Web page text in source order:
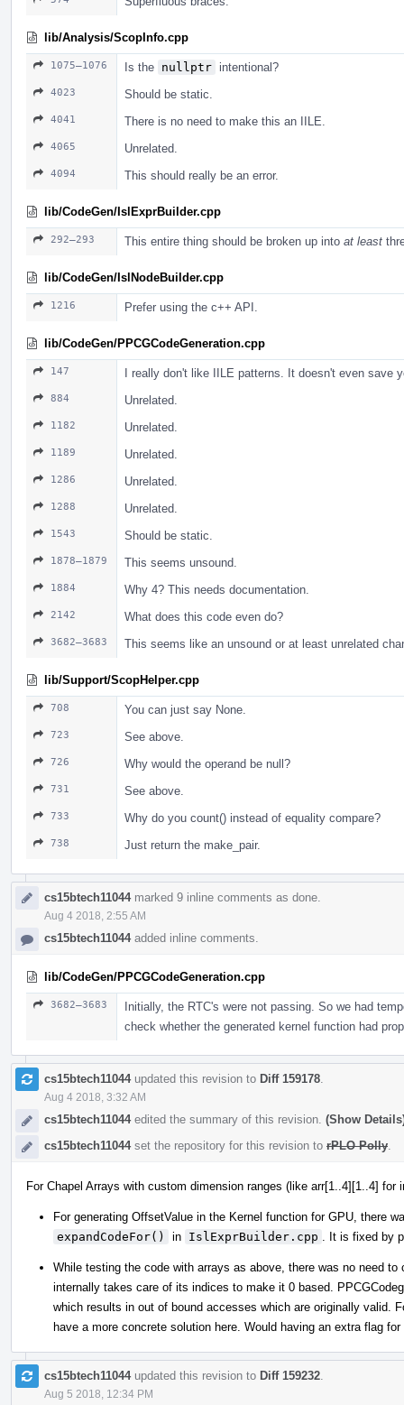
lib/Analysis/ScopInfo.cpp
1075–1076 Is the nullptr intentional?
4023 Should be static.
4041 There is no need to make this an IILE.
4065 Unrelated.
4094 This should really be an error.
lib/CodeGen/IslExprBuilder.cpp
292–293 This entire thing should be broken up into at least
lib/CodeGen/IslNodeBuilder.cpp
1216 Prefer using the c++ API.
lib/CodeGen/PPCGCodeGeneration.cpp
147 I really don't like IILE patterns. It doesn't even save
884 Unrelated.
1182 Unrelated.
1189 Unrelated.
1286 Unrelated.
1288 Unrelated.
1543 Should be static.
1878–1879 This seems unsound.
1884 Why 4? This needs documentation.
2142 What does this code even do?
3682–3683 This seems like an unsound or at least unrelated
lib/Support/ScopHelper.cpp
708 You can just say None.
723 See above.
726 Why would the operand be null?
731 See above.
733 Why do you count() instead of equality compare?
738 Just return the make_pair.
cs15btech11044marked 9 inline comments as done.
Aug 4 2018, 2:55 AM
cs15btech11044added inline comments.
lib/CodeGen/PPCGCodeGeneration.cpp
3682–3683
Initially, the RTC's were not passing. So we had
check whether the generated kernel function had
cs15btech11044updated this revision to Diff 159178
Aug 4 2018, 3:32 AM
cs15btech11044edited the summary of this revision. (Show
cs15btech11044set the repository for this revision to rPLO Polly
For Chapel Arrays with custom dimension ranges (like arr[1..4][1..4] for
For generating OffsetValue in the Kernel function for GPU, there
expandCodeFor()
in IslExprBuilder.cpp . It is fixed by
While testing the code with arrays as above, there was no need
internally takes care of its indices to make it 0 based.
which results in out of bound accesses which are originally valid.
have a more concrete solution here. Would having an extra flag
cs15btech11044updated this revision to Diff 159232
Aug 5 2018, 12:34 PM